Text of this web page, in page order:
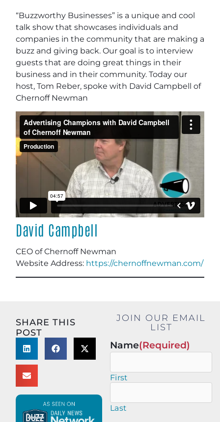
“Buzzworthy Businesses” is a unique and cool
talk show that showcases individuals and
companies in the community that are making a
buzz and giving back. Our goal is to interview
guests that are doing great things in their
business and in their community. Today our
host, Tom Reber, spoke with David Campbell of
Chernoff Newman
David Campbell
CEO of Chernoff Newman
Website Address: https://chernoffnewman.com/
SHARE THIS
POST
JOIN OUR EMAIL
LIST
Name(Required)
First
Last